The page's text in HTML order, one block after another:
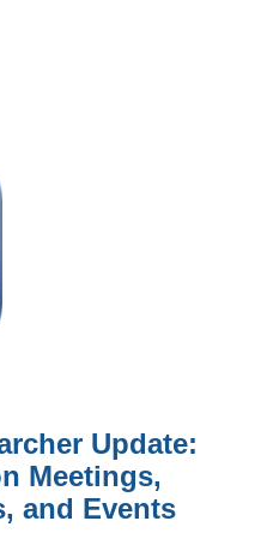
Update:
Meetings,
and Events